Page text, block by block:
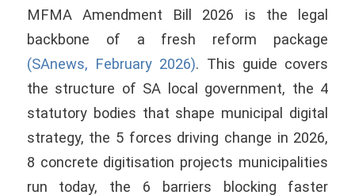
MFMA Amendment Bill 2026 is the legal
backbone of a fresh reform package
(SAnews, February 2026). This guide covers
the structure of SA local government, the 4
statutory bodies that shape municipal digital
strategy, the 5 forces driving change in 2026,
8 concrete digitisation projects municipalities
run today, the 6 barriers blocking faster